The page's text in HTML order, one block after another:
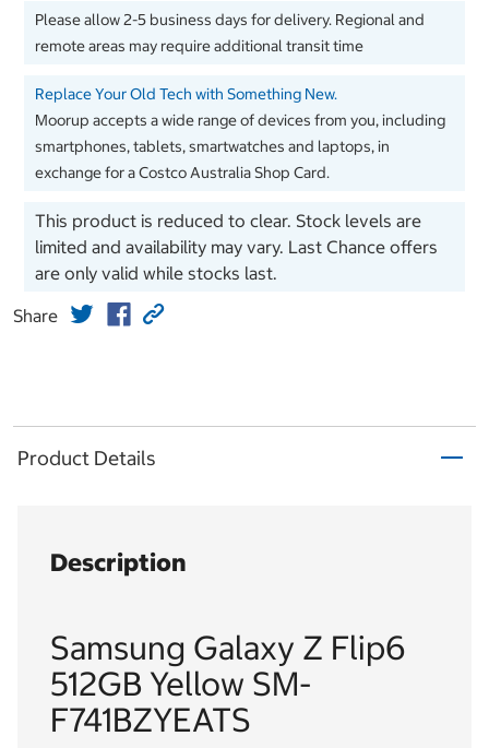
Please allow 2-5 business days for delivery. Regional and
remote areas may require additional transit time
Replace Your Old Tech with Something New.
Moorup accepts a wide range of devices from you, including
smartphones, tablets, smartwatches and laptops, in
exchange for a Costco Australia Shop Card.
This product is reduced to clear. Stock levels are
limited and availability may vary. Last Chance offers
are only valid while stocks last.
Share
Product Details
Description
Samsung Galaxy Z Flip6
512GB Yellow SM-
F741BZYEATS